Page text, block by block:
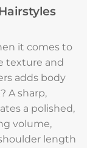
it comes to
texture and
adds body
A sharp,
a polished,
volume,
length